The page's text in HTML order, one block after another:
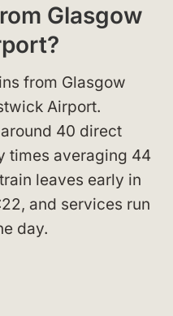
Glasgow
from Glasgow
Airport.
40 direct
times averaging 44
leaves early in
and services run
day.